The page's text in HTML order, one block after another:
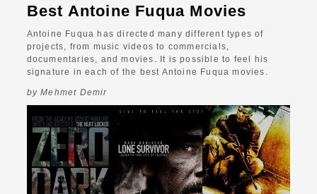
Best Antoine Fuqua Movies
Antoine Fuqua has directed many different types of
projects, from music videos to commercials,
documentaries, and movies. It is possible to feel his
signature in each of the best Antoine Fuqua movies.
by Mehmet Demir